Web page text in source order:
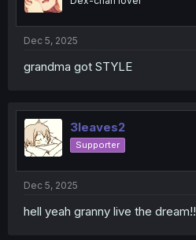
n
Dec 5, 2025
grandma got STYLE
3leaves2
Supporter
Dec 5, 2025
hell yeah granny live the dream!!